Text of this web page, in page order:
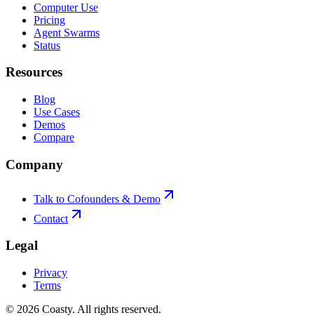
Computer Use
Pricing
Agent Swarms
Status
Resources
Blog
Use Cases
Demos
Compare
Company
Talk to Cofounders & Demo
Contact
Legal
Privacy
Terms
© 2026 Coasty. All rights reserved.